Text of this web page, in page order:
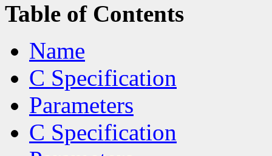
Table of Contents
Name
C Specification
Parameters
C Specification